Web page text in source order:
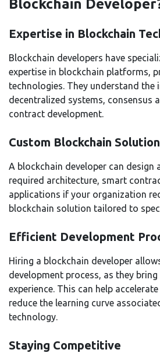
Blockchain
Expertise in Blockchain
Blockchain developers have
expertise in blockchain platforms,
technologies. They understand the
decentralized systems, consensus
contract development.
Custom Blockchain
A blockchain developer can design
required architecture, smart
applications if your organization
blockchain solution tailored to
Efficient Development
Hiring a blockchain developer
development process, as they
experience. This can help
reduce the learning curve
technology.
Staying Competitive